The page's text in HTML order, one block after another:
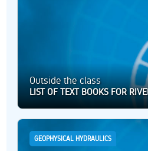
Outside the class
LIST OF TEXT BOOKS FOR
GEOPHYSICAL HYDRAULICS